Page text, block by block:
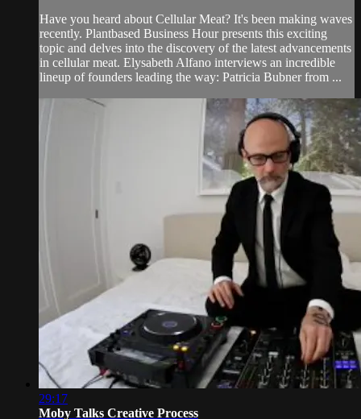
Have you heard about Cellular Meat? It's been making waves
recently. Plantbased Business Hour presents this exciting
topic and delves into the discovery of the latest advancements
in cellular meat. Elysabeth Alfano interviews an incredible
lineup of founders leading the way: Patricia Bubner from ...
29:17
Moby Talks Creative Process